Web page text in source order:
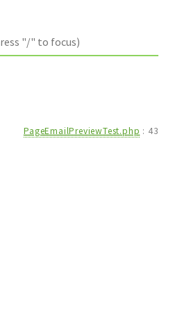
PageEmailPreviewTest.php : 43